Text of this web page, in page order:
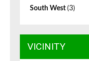
South West (3)
VICINITY